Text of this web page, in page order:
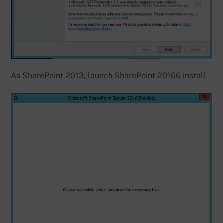
As SharePoint 2013, launch SharePoint 20166 install